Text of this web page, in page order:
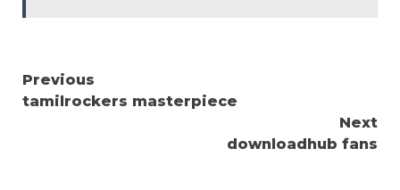
Continue
Reading
Previous
tamilrockers masterpiece
Next
downloadhub fans